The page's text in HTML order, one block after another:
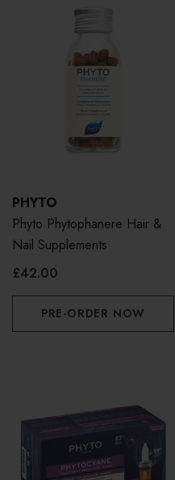
PHYTO
Phyto Phytophanere Hair &
Nail Supplements
£42.00
PRE-ORDER NOW